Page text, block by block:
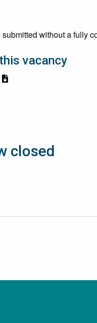
without a fully
vacancy
closed